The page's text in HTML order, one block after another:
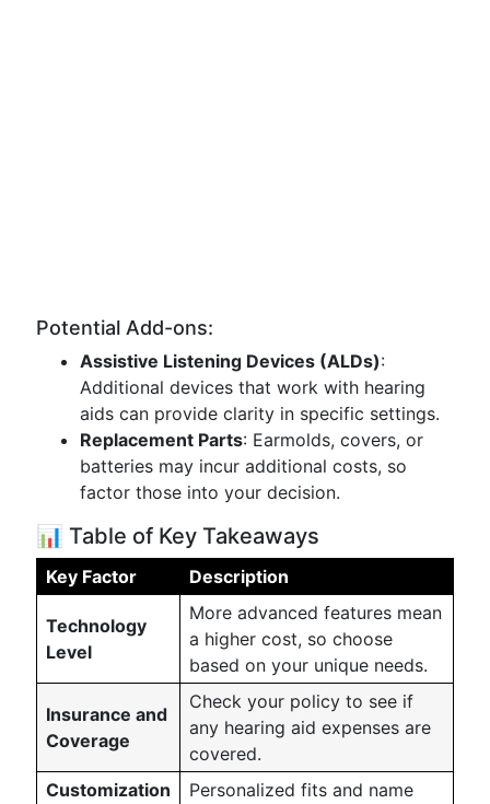
Potential Add-ons:
Assistive Listening Devices (ALDs):
Additional devices that work with hearing
aids can provide clarity in specific settings.
Replacement Parts: Earmolds, covers, or
batteries may incur additional costs, so
factor those into your decision.
📊 Table of Key Takeaways
Key Factor Description
Technology
Level
More advanced features mean
a higher cost, so choose
based on your unique needs.
Insurance and
Coverage
Check your policy to see if
any hearing aid expenses are
covered.
Customization
Personalized fits and name